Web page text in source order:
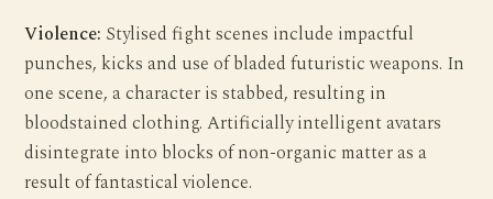
Violence: Stylised fight scenes include impactful
punches, kicks and use of bladed futuristic weapons. In
one scene, a character is stabbed, resulting in
bloodstained clothing. Artificially intelligent avatars
disintegrate into blocks of non-organic matter as a
result of fantastical violence.